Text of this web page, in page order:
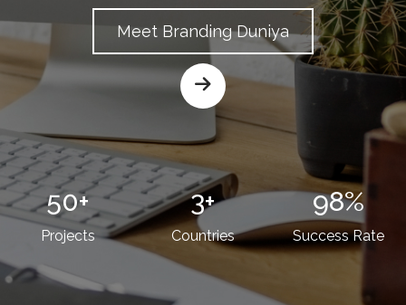
Meet Branding Duniya
50+
Projects
3+
Countries
98%
Success Rate